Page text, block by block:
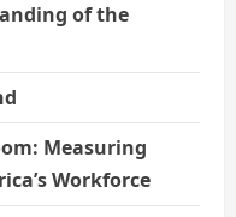
of the
Measuring
Workforce